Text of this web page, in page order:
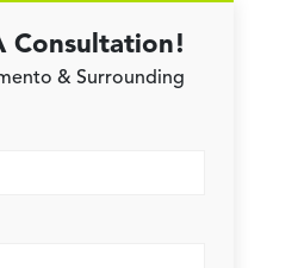
Consultation!
& Surrounding